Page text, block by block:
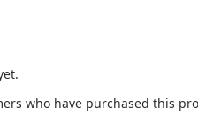
who have purchased this